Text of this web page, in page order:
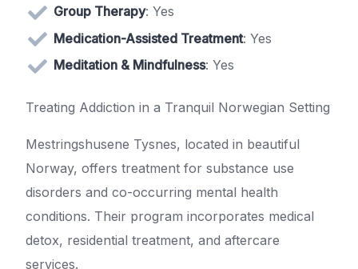
Group Therapy: Yes
Medication-Assisted Treatment: Yes
Meditation & Mindfulness: Yes
Treating Addiction in a Tranquil Norwegian Setting
Mestringshusene Tysnes, located in beautiful
Norway, offers treatment for substance use
disorders and co-occurring mental health
conditions. Their program incorporates medical
detox, residential treatment, and aftercare
services.